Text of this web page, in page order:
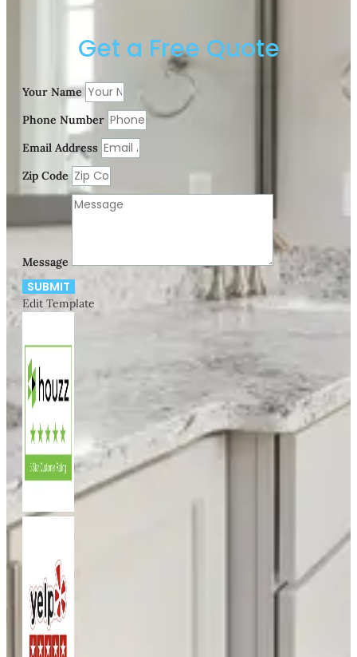
Get a Free Quote
Your Name
Phone Number
Email Address
Zip Code
Message
SUBMIT
Edit Template